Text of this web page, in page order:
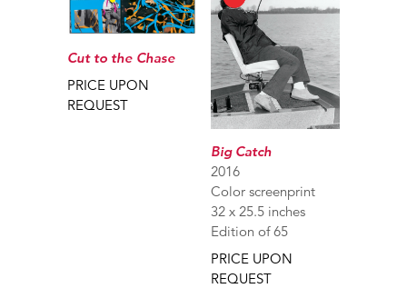
Cut to the Chase
PRICE UPON
REQUEST
Big Catch
2016
Color screenprint
32 x 25.5 inches
Edition of 65
PRICE UPON
REQUEST